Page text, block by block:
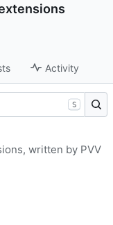
Activity
S
written by PVV